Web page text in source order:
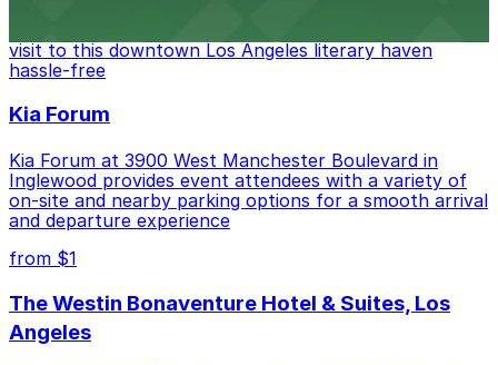
visit to this downtown Los Angeles literary haven
hassle-free
Kia Forum
Kia Forum at 3900 West Manchester Boulevard in
Inglewood provides event attendees with a variety of
on-site and nearby parking options for a smooth arrival
and departure experience
from $1
The Westin Bonaventure Hotel & Suites, Los
Angeles